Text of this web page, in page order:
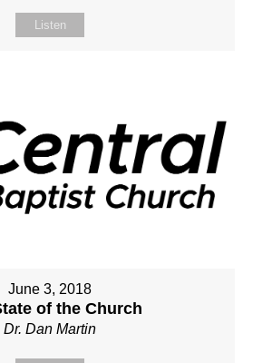
Listen
June 3, 2018
of the Church
Dr. Dan Martin